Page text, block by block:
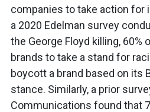
companies to take action for
a 2020 Edelman survey
the George Floyd killing,
brands to take a stand for
boycott a brand based on its
stance. Similarly, a prior
Communications found that